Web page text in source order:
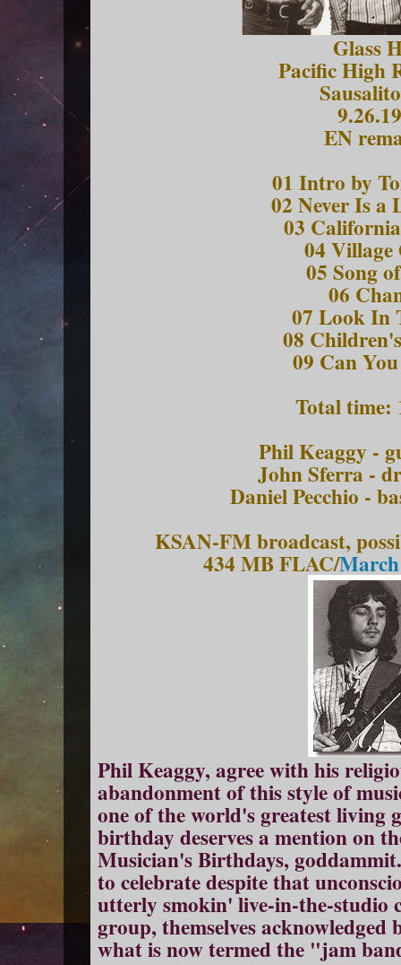
Glass
Pacific High
EN
01 Intro by
02 Never Is a
03
04 Village
05 Song
06
07 Look In
08
09 Can
Total time:
Phil Keaggy -
John Sferra -
Daniel Pecchio -
KSAN-FM broadcast,
434 MB FLAC/
Phil Keaggy, agree with his
abandonment of this style of
one of the world's greatest living
birthday deserves a mention on
Musician's Birthdays,
to celebrate despite that
utterly smokin' live-in-the-studio
group, themselves acknowledged
what is now termed the "jam